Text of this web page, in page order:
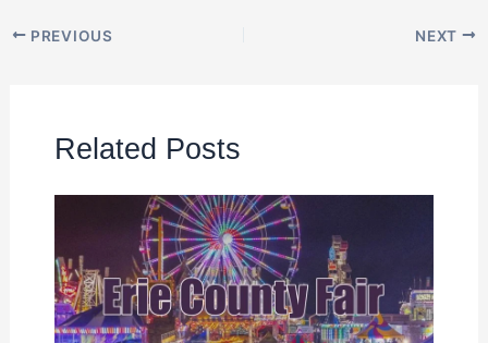
PREVIOUS NEXT
Related Posts